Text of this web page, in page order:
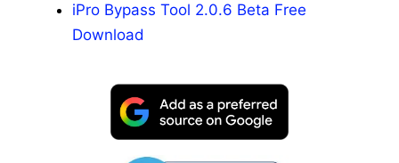
iPro Bypass Tool 2.0.6 Beta Free
Download